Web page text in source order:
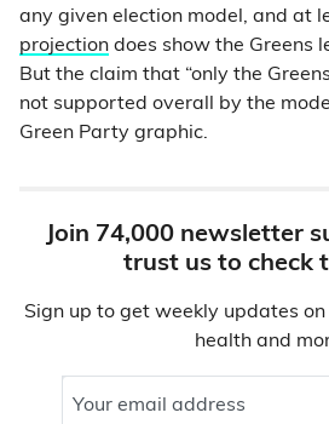
any given election model, and at
projection does show the Greens
But the claim that “only the
not supported overall by the
Green Party graphic.
Join 74,000 newsletter
trust us to check
Sign up to get weekly updates
health and
Your email address